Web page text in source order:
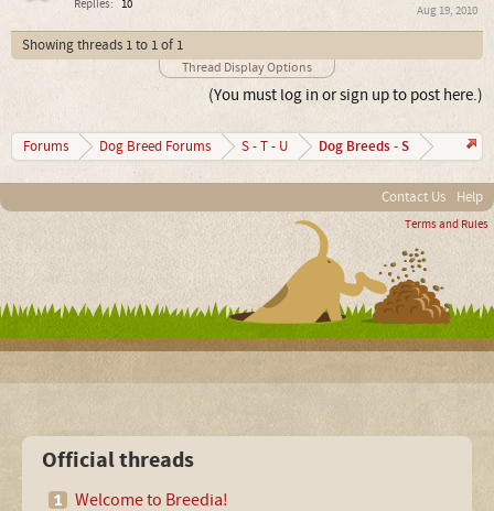
Replies: 10 Aug 19, 2010
Showing threads 1 to 1 of 1
Thread Display Options
(You must log in or sign up to post here.)
Forums Dog Breed Forums S - T - U Dog Breeds - S
Contact Us Help
Terms and Rules
Official threads
Welcome to Breedia!